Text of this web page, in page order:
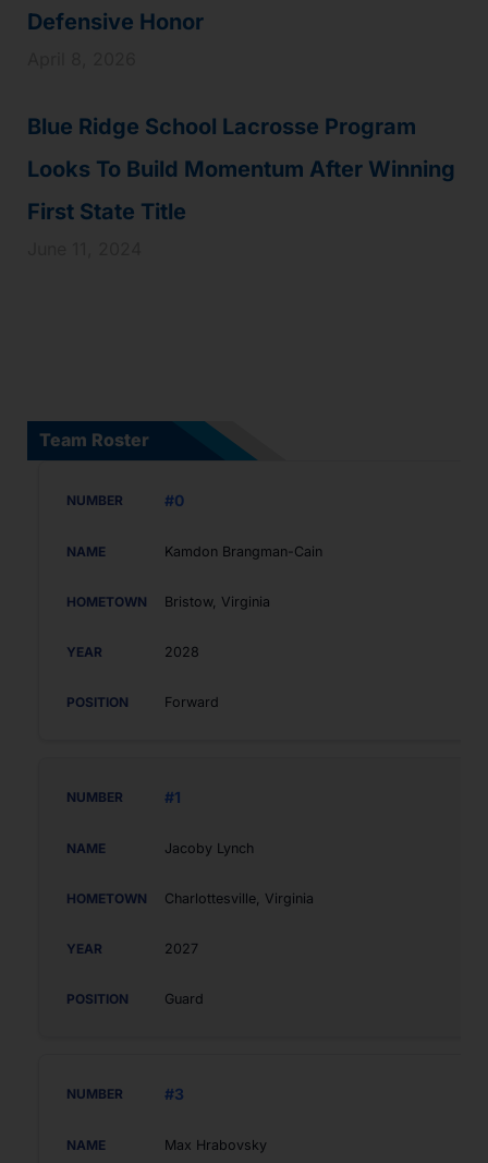
Defensive Honor
Blue Ridge School Lacrosse Program
Looks To Build Momentum After Winning
First State Title
Team Roster
#0
Kamdon Brangman-Cain
Bristow, Virginia
2028
Forward
#1
Jacoby Lynch
Charlottesville, Virginia
2027
Guard
#3
Max Hrabovsky